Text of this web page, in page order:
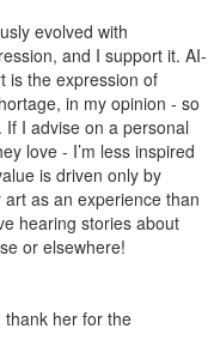
evolved with
and I support it. AI-
is the expression of
in my opinion - so
If I advise on a personal
love - I’m less inspired
is driven only by
art as an experience than
hearing stories about
or elsewhere!
thank her for the